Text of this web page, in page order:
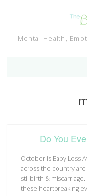
Mental Health,
Do You
October is Baby Loss
across the country
stillbirth &
these heartbreaking